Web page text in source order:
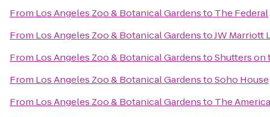
From Los Angeles Zoo & Botanical Gardensto The Federal
From Los Angeles Zoo & Botanical GardenstoJW Marriott
From Los Angeles Zoo & Botanical GardenstoShutters on
From Los Angeles Zoo & Botanical GardenstoSoho House
From Los Angeles Zoo & Botanical Gardensto The